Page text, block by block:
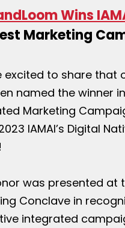
Wins
Marketing
excited to share that
named the winner
Marketing
IAMAI’s Digital
was presented at
Conclave in
integrated